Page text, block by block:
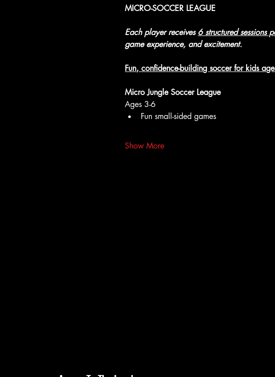
MICRO-SOCCER LEAGUE
Each player receives 6 structured sessions
game experience, and excitement.
Fun, confidence-building soccer for kids
Micro Jungle Soccer League
Ages 3-6
Fun small-sided games
Show More